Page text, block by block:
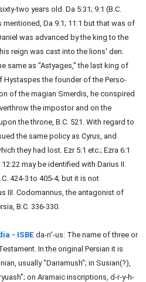
two years old. Da 5:31; 9:1 (B.C.
mentioned, Da 9:1; 11:1 but that was of
was advanced by the king to the
reign was cast into the lions' den.
same as "Astyages," the last king of
Hystaspes the founder of the Perso-
of the magian Smerdis, he conspired
the impostor and on the
the throne, B.C. 521. With regard to
the same policy as Cyrus, and
they had lost. Ezr 5:1 etc.; Ezra 6:1
12:22 may be identified with Darius II.
424-3 to 405-4; but it is not
III. Codomannus, the antagonist of
B.C. 336-330.
- ISBE da-ri'-us: The name of three or
In the original Persian it is
usually "Dariamush"; in Susian(?),
on Aramaic inscriptions, d-r-y-h-